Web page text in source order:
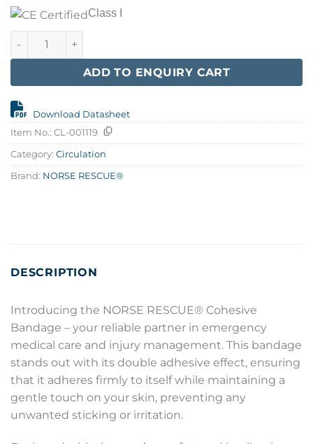
Class I
NORSE RESCUE Cohesive Bandage quantity
ADD TO ENQUIRY CART
Download Datasheet
Item No.: CL-001119
Category: Circulation
Brand: NORSE RESCUE®
DESCRIPTION
Introducing the NORSE RESCUE® Cohesive
Bandage – your reliable partner in emergency
medical care and injury management. This bandage
stands out with its double adhesive effect, ensuring
that it adheres firmly to itself while maintaining a
gentle touch on your skin, preventing any
unwanted sticking or irritation.